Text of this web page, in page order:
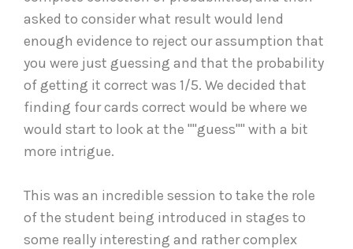
asked to consider what result would lend
enough evidence to reject our assumption that
you were just guessing and that the probability
of getting it correct was 1/5. We decided that
finding four cards correct would be where we
would start to look at the ""guess"" with a bit
more intrigue.
This was an incredible session to take the role
of the student being introduced in stages to
some really interesting and rather complex